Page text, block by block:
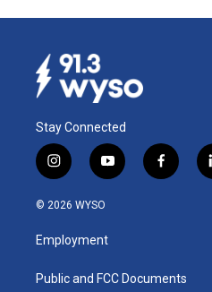
Stay Connected
i
n
s
a
g
a
y
o
u
b
f
a
k
© 2026 WYSO
Employment
Public and FCC Documents